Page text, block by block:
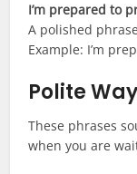
I’m prepared to
A polished
Example: I’m
Polite
These phrases
when you are